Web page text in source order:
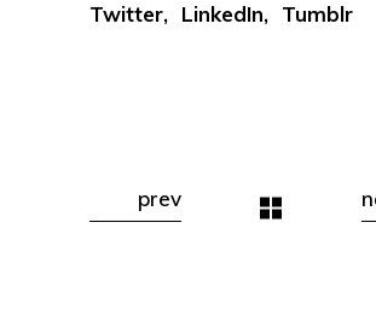
Twitter LinkedIn Tumblr
prev